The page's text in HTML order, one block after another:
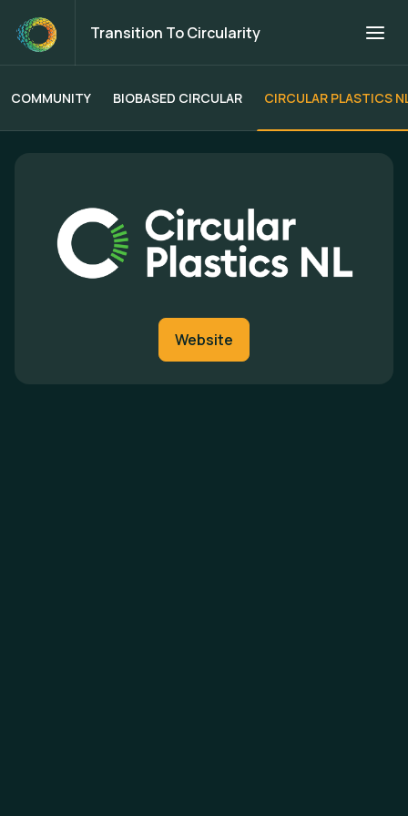
Transition To Circularity
COMMUNITY BIOBASED CIRCULAR CIRCULAR PLASTICS
Website